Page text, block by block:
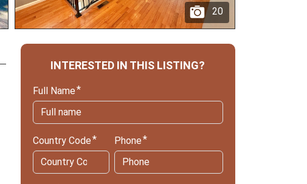
20
INTERESTED IN THIS LISTING?
Full Name
Country Code Phone